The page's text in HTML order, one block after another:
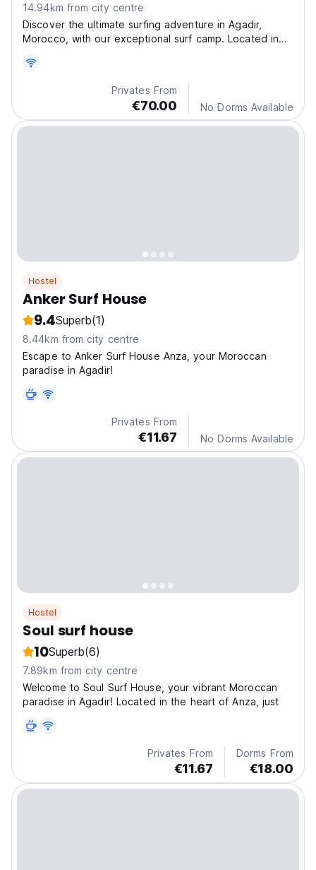
14.94km from city centre
Discover the ultimate surfing adventure in Agadir,
Morocco, with our exceptional surf camp. Located in
Beach.
Privates From
€70.00 No Dorms Available
Hostel
Anker Surf House
9.4Superb(1)
8.44km from city centre
Escape to Anker Surf House Anza, your Moroccan
paradise in Agadir!
Privates From
€11.67 No Dorms Available
Hostel
Soul surf house
10Superb(6)
7.89km from city centre
Welcome to Soul Surf House, your vibrant Moroccan
paradise in Agadir! Located in the heart of Anza, just
Privates From
€11.67
Dorms From
€18.00